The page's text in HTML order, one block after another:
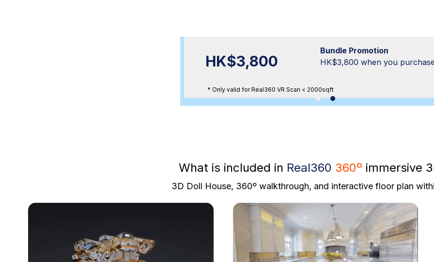
HK$3,800
Bundle Promotion
HK$3,800 when you
* Only valid for Real360 VR Scan < 2000sqft
What is included in Real360 360º immersive
3D Doll House, 360º walkthrough, and interactive floor plan